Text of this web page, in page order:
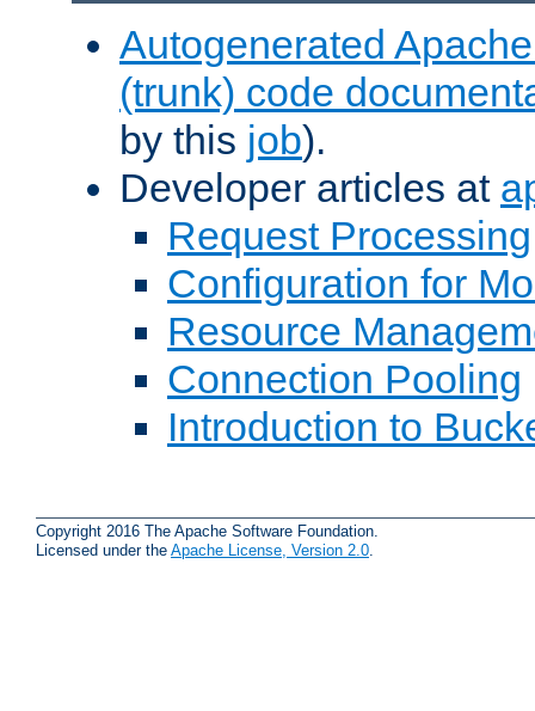
Autogenerated
(trunk) code
by this job).
Developer articles at
Request Processing
Configuration for
Resource
Connection Pooling
Introduction to
Copyright 2016 The Apache Software Foundation.
Licensed under the Apache License, Version 2.0